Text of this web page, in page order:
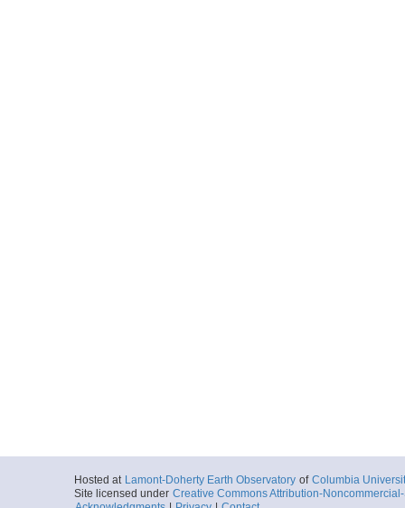
Hosted at Lamont-Doherty Earth Observatory of Columbia
Site licensed under Creative Commons Attribution-